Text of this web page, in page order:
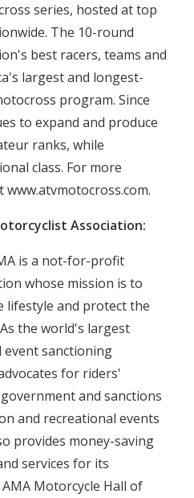
series, hosted at top
The 10-round
best racers, teams and
largest and longest-
program. Since
to expand and produce
ranks, while
class. For more
Association:
is a not-for-profit
whose mission is to
lifestyle and protect the
the world's largest
sanctioning
for riders'
and sanctions
and recreational events
provides money-saving
services for its
Motorcycle Hall of